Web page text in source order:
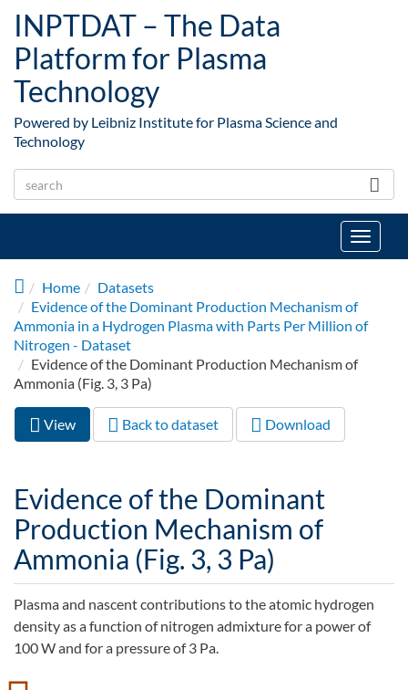
INPTDAT – The Data
Platform for Plasma
Technology
Powered by Leibniz Institute for Plasma Science and
Technology
Toggle
Home
Datasets
Evidence of the Dominant Production Mechanism of
Ammonia in a Hydrogen Plasma with Parts Per Million of
Nitrogen - Dataset
Evidence of the Dominant Production Mechanism of
Ammonia (Fig. 3, 3 Pa)
Primary tabs
View (active
tab)
Back to dataset Download
Evidence of the Dominant
Production Mechanism of
Ammonia (Fig. 3, 3 Pa)
Plasma and nascent contributions to the atomic hydrogen
density as a function of nitrogen admixture for a power of
100 W and for a pressure of 3 Pa.